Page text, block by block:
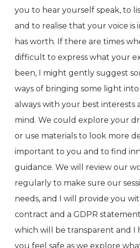
you to hear yourself speak, to
and to realise that your voice is
has worth. If there are times
difficult to express what your
been, I might gently suggest
ways of bringing some light
always with your best interests
mind. We could explore your
or use materials to look more
important to you and to find
guidance. We will review our
regularly to make sure our
needs, and I will provide you
contract and a GDPR
which will be transparent and I
you feel safe as we explore